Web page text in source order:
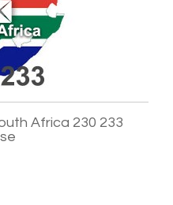
Africa 230 233